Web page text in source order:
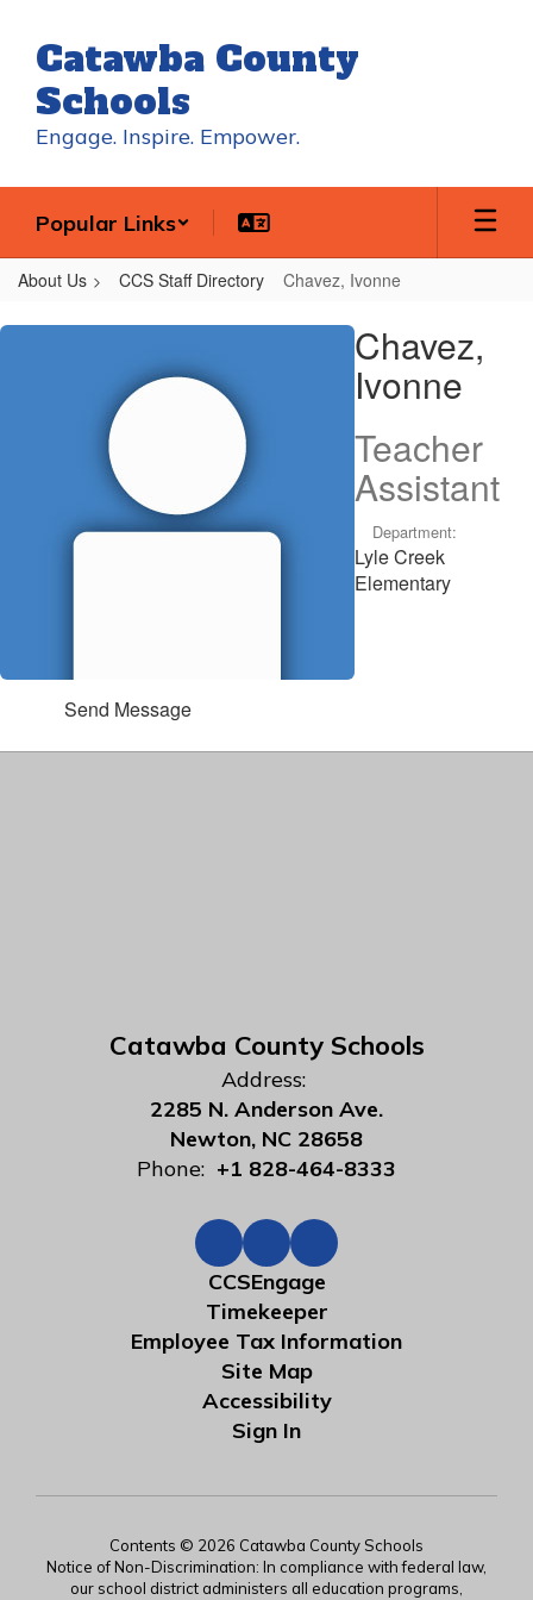
main
content
Catawba County
Schools
Engage. Inspire. Empower.
Popular Links
About Us CCS Staff Directory Chavez, Ivonne
Chavez,
Chavez,
Ivonne
Teacher
Assistant
Department:
Lyle Creek
Elementary
Send Message
Catawba County Schools
Address:
2285 N. Anderson Ave.
Newton, NC 28658
Phone: +1 828-464-8333
CCSEngage
Timekeeper
Employee Tax Information
Site Map
Accessibility
Sign In
Contents © 2026 Catawba County Schools
Notice of Non-Discrimination: In compliance with federal law,
our school district administers all education programs,